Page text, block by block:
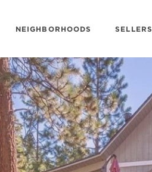
NEIGHBORHOODS SELLERS